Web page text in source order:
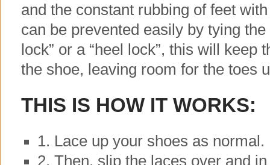
and the constant rubbing of feet
can be prevented easily by tying
lock” or a “heel lock”, this will
the shoe, leaving room for the toes
THIS IS HOW IT WORKS:
1. Lace up your shoes as normal.
2. Then, slip the laces over and